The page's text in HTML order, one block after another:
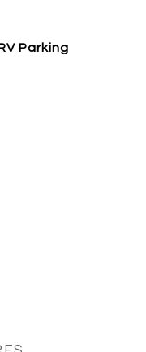
Parking